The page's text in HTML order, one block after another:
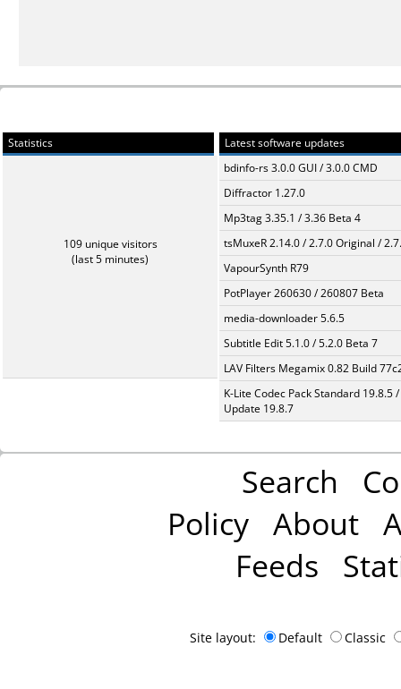
Statistics
109 unique visitors
(last 5 minutes)
Latest software updates
bdinfo-rs 3.0.0 GUI / 3.0.0 CMD
Diffractor 1.27.0
Mp3tag 3.35.1 / 3.36 Beta 4
tsMuxeR 2.14.0 / 2.7.0 Original /
VapourSynth R79
PotPlayer 260630 / 260807 Beta
media-downloader 5.6.5
Subtitle Edit 5.1.0 / 5.2.0 Beta 7
LAV Filters Megamix 0.82 Build
K-Lite Codec Pack Standard 19.8.5 /
Update 19.8.7
Search
Policy About
Feeds
Site layout: Default Classic